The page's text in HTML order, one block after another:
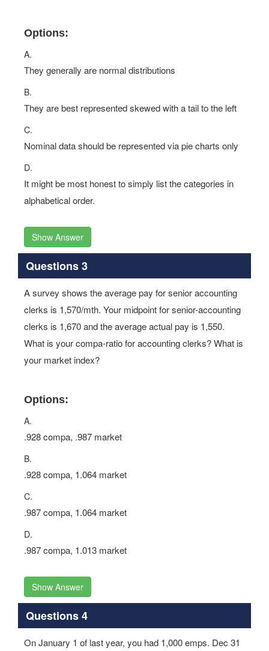
Options:
A.
They generally are normal distributions
B.
They are best represented skewed with a tail to the left
C.
Nominal data should be represented via pie charts only
D.
It might be most honest to simply list the categories in
alphabetical order.
Show Answer
Questions 3
A survey shows the average pay for senior accounting
clerks is 1,570/mth. Your midpoint for senior-accounting
clerks is 1,670 and the average actual pay is 1,550.
What is your compa-ratio for accounting clerks? What is
your market index?
Options:
A.
.928 compa, .987 market
B.
.928 compa, 1.064 market
C.
.987 compa, 1.064 market
D.
.987 compa, 1.013 market
Show Answer
Questions 4
On January 1 of last year, you had 1,000 emps. Dec 31